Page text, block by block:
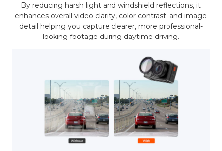
By reducing harsh light and windshield reflections, it
enhances overall video clarity, color contrast, and image
detail helping you capture clearer, more professional-
looking footage during daytime driving.